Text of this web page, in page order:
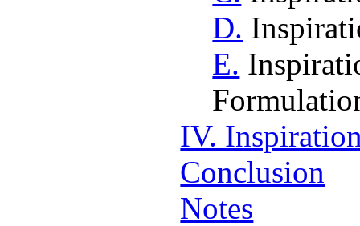
D.
E.
IV.
Conclusion
Notes